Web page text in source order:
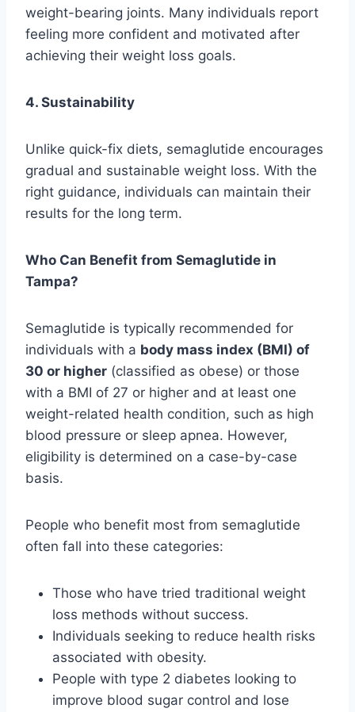
weight-bearing joints. Many individuals report
feeling more confident and motivated after
achieving their weight loss goals.
4. Sustainability
Unlike quick-fix diets, semaglutide encourages
gradual and sustainable weight loss. With the
right guidance, individuals can maintain their
results for the long term.
Who Can Benefit from Semaglutide in
Tampa?
Semaglutide is typically recommended for
individuals with a body mass index (BMI) of
30 or higher (classified as obese) or those
with a BMI of 27 or higher and at least one
weight-related health condition, such as high
blood pressure or sleep apnea. However,
eligibility is determined on a case-by-case
basis.
People who benefit most from semaglutide
often fall into these categories:
Those who have tried traditional weight
loss methods without success.
Individuals seeking to reduce health risks
associated with obesity.
People with type 2 diabetes looking to
improve blood sugar control and lose